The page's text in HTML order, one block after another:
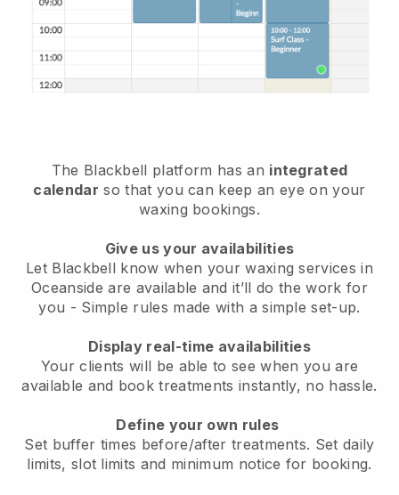
The Blackbell platform has an integrated
calendar so that you can keep an eye on your
waxing bookings.
Give us your availabilities
Let Blackbell know when your waxing services in
Oceanside are available and it’ll do the work for
you - Simple rules made with a simple set-up.
Display real-time availabilities
Your clients will be able to see when you are
available and book treatments instantly, no hassle.
Define your own rules
Set buffer times before/after treatments. Set daily
limits, slot limits and minimum notice for booking.